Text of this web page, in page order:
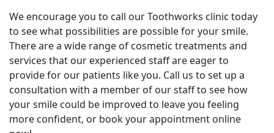
We encourage you to call our Toothworks clinic today
to see what possibilities are possible for your smile.
There are a wide range of cosmetic treatments and
services that our experienced staff are eager to
provide for our patients like you. Call us to set up a
consultation with a member of our staff to see how
your smile could be improved to leave you feeling
more confident, or book your appointment online